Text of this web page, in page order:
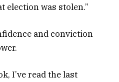
election was stolen.”
and conviction
I’ve read the last